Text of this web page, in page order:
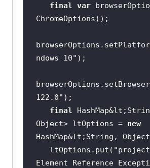
final var
ndows 10"
122.0"
final
Object> ltOptions = new
   ltOptions.put(
Element Reference